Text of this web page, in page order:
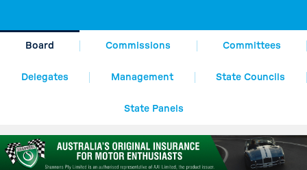
Board Commissions Committees
Delegates Management State Councils
State Panels